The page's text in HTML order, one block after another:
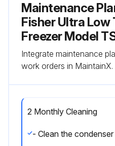
Maintenance
Fisher Ultra
Freezer Model
Integrate maintenance
work orders in MaintainX.
2 Monthly Cleaning
- Clean the condenser